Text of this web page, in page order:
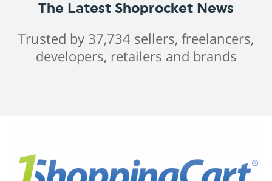
The Latest Shoprocket News
Trusted by 37,734 sellers, freelancers,
developers, retailers and brands